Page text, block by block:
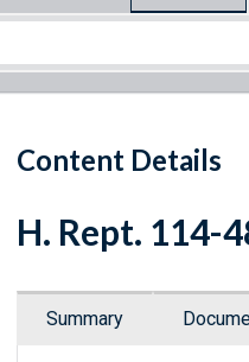
Content Details
H. Rept. 114-
Summary